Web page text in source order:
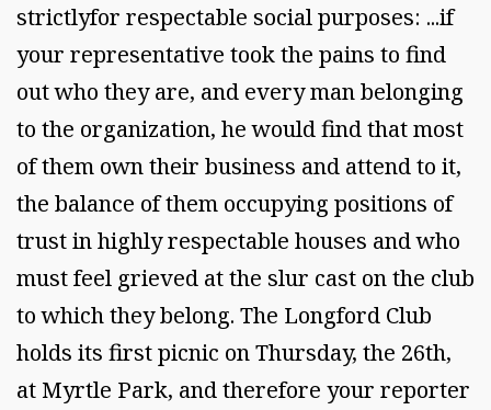
strictlyfor respectable social purposes: ...if
your representative took the pains to find
out who they are, and every man belonging
to the organization, he would find that most
of them own their business and attend to it,
the balance of them occupying positions of
trust in highly respectable houses and who
must feel grieved at the slur cast on the club
to which they belong. The Longford Club
holds its first picnic on Thursday, the 26th,
at Myrtle Park, and therefore your reporter